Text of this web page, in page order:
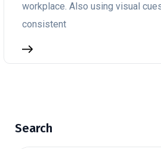
workplace. Also using visual
consistent
Search